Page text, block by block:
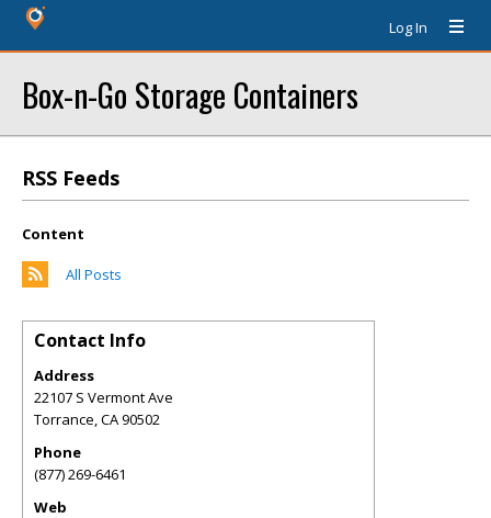
Log In
Box-n-Go Storage Containers
RSS Feeds
Content
All Posts
Contact Info
Address
22107 S Vermont Ave
Torrance,CA90502
Phone
(877) 269-6461
Web